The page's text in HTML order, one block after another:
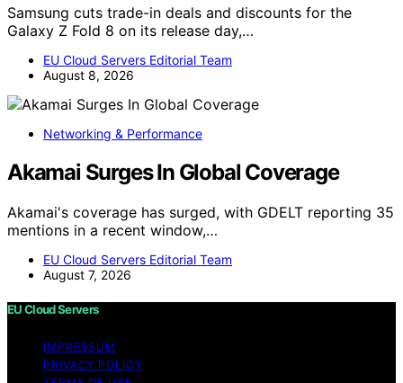
Samsung cuts trade-in deals and discounts for the
Galaxy Z Fold 8 on its release day,…
EU Cloud Servers Editorial Team
August 8, 2026
Networking & Performance
Akamai Surges In Global Coverage
Akamai's coverage has surged, with GDELT reporting 35
mentions in a recent window,…
EU Cloud Servers Editorial Team
August 7, 2026
EU Cloud Servers
IMPRESSUM
PRIVACY POLICY